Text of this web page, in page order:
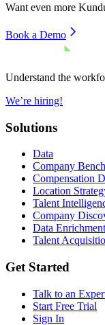
Want even more
Book a Demo
Understand the
We’re hiring!
Solutions
Data
Company
Compensation
Location
Talent
Company
Data Enrichment
Talent
Get Started
Talk to an
Start Free Trial
Sign In